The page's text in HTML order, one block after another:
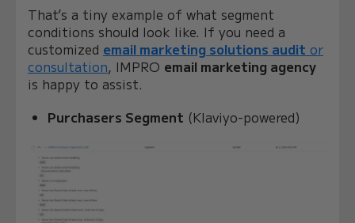
That’s a tiny example of what segment
conditions should look like. If you need a
customized email marketing solutions audit or
consultation, IMPRO email marketing agency
is happy to assist.
Purchasers Segment (Klaviyo-powered)